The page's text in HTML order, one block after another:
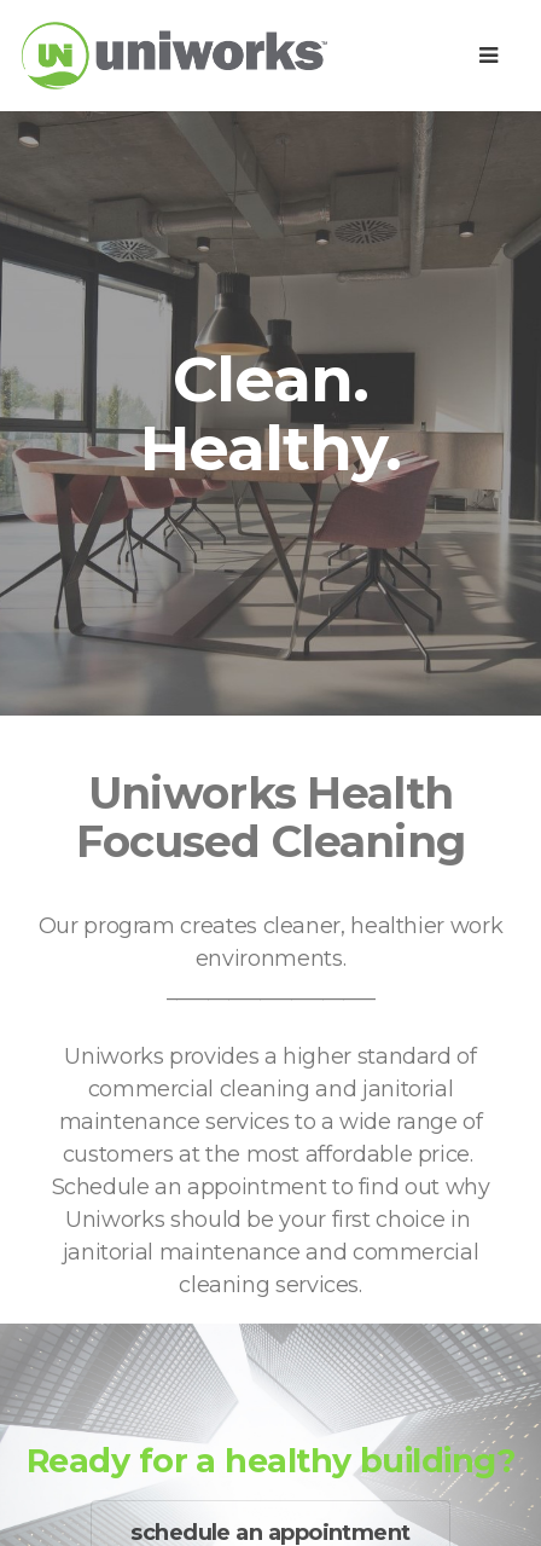
Clean.
Healthy.
Uniworks Health
Focused Cleaning
Our program creates cleaner, healthier work
environments.
Uniworks provides a higher standard of
commercial cleaning and janitorial
maintenance services to a wide range of
customers at the most affordable price.
Schedule an appointment to find out why
Uniworks should be your first choice in
janitorial maintenance and commercial
cleaning services.
Ready for a healthy building?
schedule an appointment